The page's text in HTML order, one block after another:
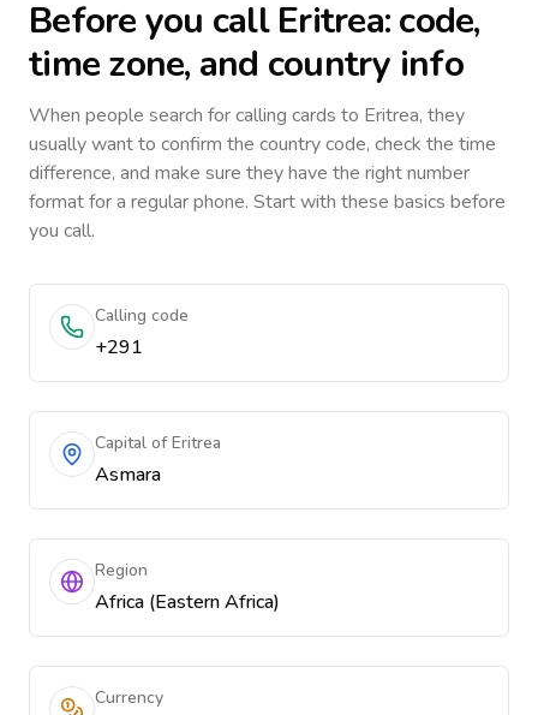
Before you callEritrea: code,
time zone, and country info
When people search for calling cards to Eritrea, they
usually want to confirm the country code, check the time
difference, and make sure they have the right number
format for a regular phone. Start with these basics before
you call.
Calling code
+291
Capital of Eritrea
Asmara
Region
Africa (Eastern Africa)
Currency